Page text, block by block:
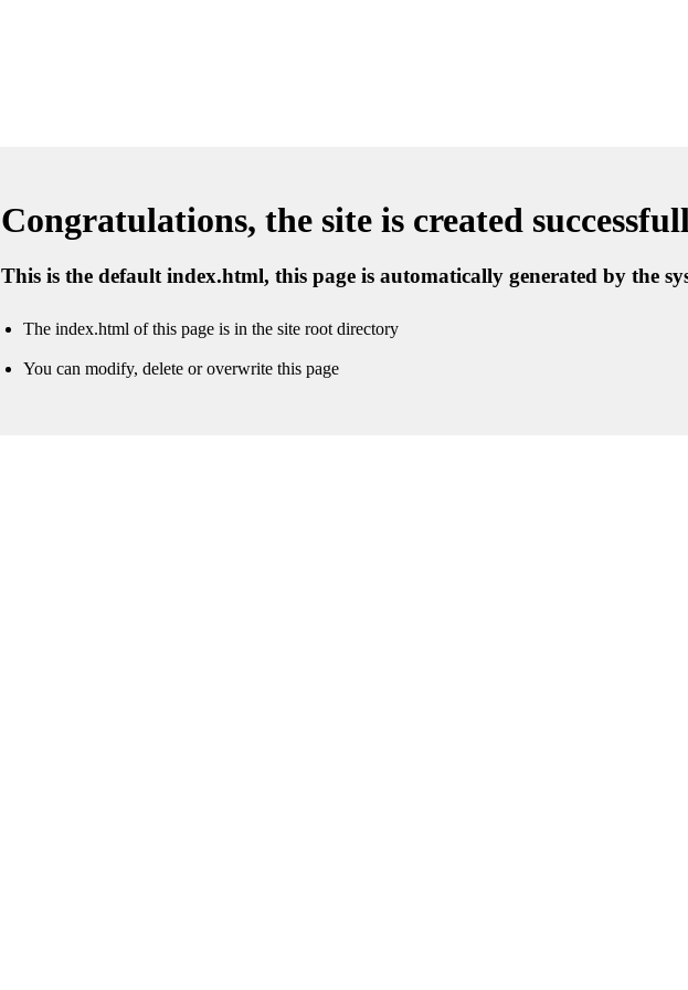
Congratulations, the site is created
This is the default index.html, this page is automatically generated by the
The index.html of this page is in the site root directory
You can modify, delete or overwrite this page